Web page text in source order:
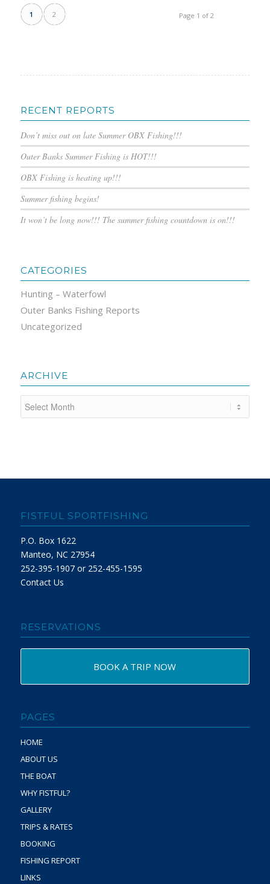
Page 1 of 2
1 2
RECENT REPORTS
Don’t miss out on late Summer OBX Fishing!!!
Outer Banks Summer Fishing is HOT!!!
OBX Fishing is heating up!!!
Summer fishing begins!
It won’t be long now!!! The summer fishing countdown is on!!!
CATEGORIES
Hunting – Waterfowl
Outer Banks Fishing Reports
Uncategorized
ARCHIVE
FISTFUL SPORTFISHING
P.O. Box 1622
Manteo, NC 27954
252-395-1907 or 252-455-1595
Contact Us
RESERVATIONS
BOOK A TRIP NOW
PAGES
HOME
ABOUT US
THE BOAT
WHY FISTFUL?
GALLERY
TRIPS & RATES
BOOKING
FISHING REPORT
LINKS